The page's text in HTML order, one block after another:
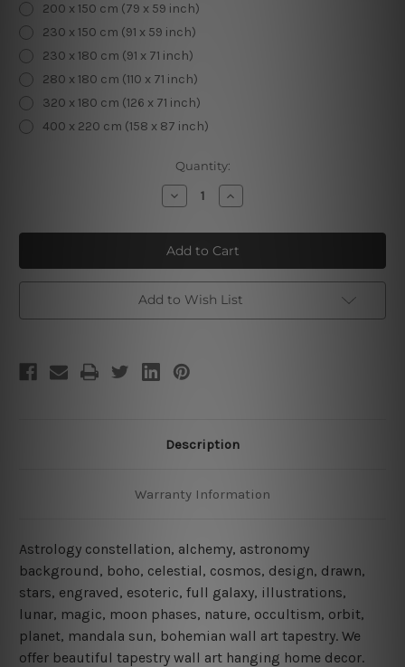
200 x 150 cm (79 x 59 inch)
230 x 150 cm (91 x 59 inch)
230 x 180 cm (91 x 71 inch)
280 x 180 cm (110 x 71 inch)
320 x 180 cm (126 x 71 inch)
400 x 220 cm (158 x 87 inch)
Quantity:
Decrease
Quantity
Astrology
Constellation
V
Increase
Quantity
Astrology
Constellation
V
Add to Wish List
Description
Warranty Information
Astrology constellation, alchemy, astronomy
background, boho, celestial, cosmos, design, drawn,
stars, engraved, esoteric, full galaxy, illustrations,
lunar, magic, moon phases, nature, occultism, orbit,
planet, mandala sun, bohemian wall art tapestry. We
offer beautiful tapestry wall art hanging home decor.